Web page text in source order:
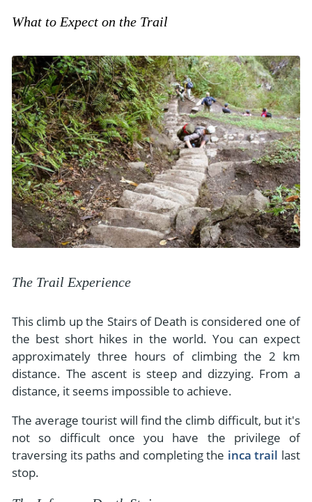
What to Expect on the Trail
The Trail Experience
This climb up the Stairs of Death is considered one of
the best short hikes in the world. You can expect
approximately three hours of climbing the 2 km
distance. The ascent is steep and dizzying. From a
distance, it seems impossible to achieve.
The average tourist will find the climb difficult, but it's
not so difficult once you have the privilege of
traversing its paths and completing the inca trail last
stop.